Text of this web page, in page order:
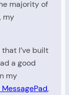
majority of
, my
I’ve built
a good
my
,